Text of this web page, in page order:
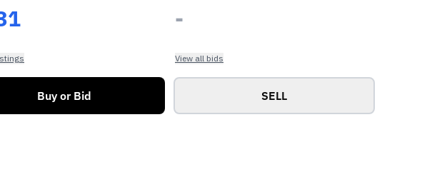
-
View all bids
Buy or Bid SELL